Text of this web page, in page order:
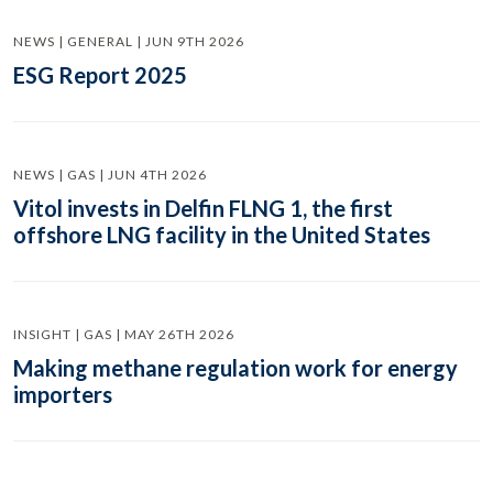
NEWS | GENERAL | JUN 9TH 2026
ESG Report 2025
NEWS | GAS | JUN 4TH 2026
Vitol invests in Delfin FLNG 1, the first
offshore LNG facility in the United States
INSIGHT | GAS | MAY 26TH 2026
Making methane regulation work for energy
importers